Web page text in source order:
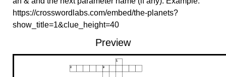
https://crosswordlabs.com/embed/the-planets?
show_title=1&clue_height=40
Preview